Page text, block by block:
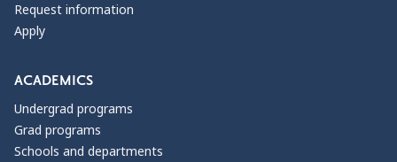
Request information
Apply
ACADEMICS
Undergrad programs
Grad programs
Schools and departments